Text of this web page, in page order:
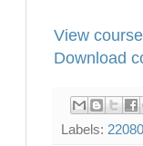
View
Download
Labels: